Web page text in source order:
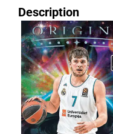
Description